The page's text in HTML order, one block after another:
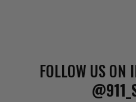
FOLLOW US ON